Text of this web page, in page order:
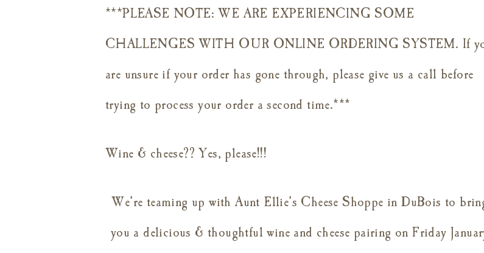
***PLEASE NOTE: WE ARE EXPERIENCING SOME
CHALLENGES WITH OUR ONLINE ORDERING SYSTEM. If
are unsure if your order has gone through, please give us a call before
trying to process your order a second time.***
Wine & cheese?? Yes, please!!!
We’re teaming up with Aunt Ellie’s Cheese Shoppe in DuBois to
you a delicious & thoughtful wine and cheese pairing on Friday